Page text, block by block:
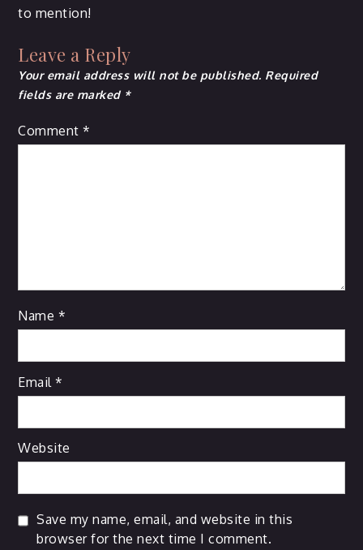
to mention!
Leave a Reply
Your email address will not be published. Required
fields are marked *
Comment*
Name *
Email*
Website
Save my name, email, and website in this
browser for the next time I comment.